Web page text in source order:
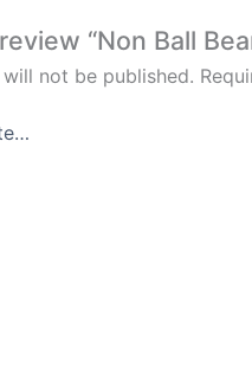
“Non Ball
not be published.